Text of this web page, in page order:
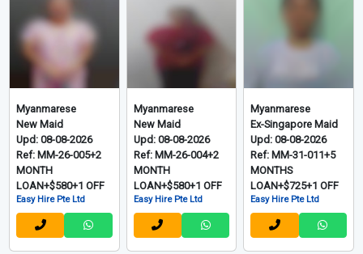
View More Video Listings
Myanmarese - 缅甸 Grid List